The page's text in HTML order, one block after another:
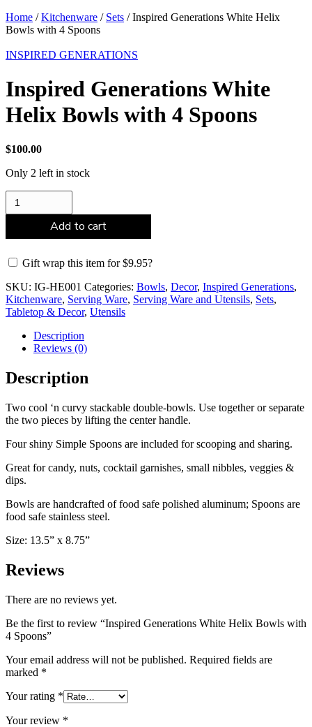
Home /Kitchenware / Sets / Inspired Generations White Helix
Bowls with 4 Spoons
INSPIRED GENERATIONS
Inspired Generations White
Helix Bowls with 4 Spoons
$100.00
Only 2 left in stock
Inspired
Generations
with
Spoons
quantity
Add to cart
Gift wrap this item for$9.95?
SKU: IG-HE001 Categories: Bowls, Decor, Inspired Generations,
Kitchenware, Serving Ware, Serving Ware and Utensils, Sets,
Tabletop & Decor, Utensils
Description
Reviews (0)
Description
Two cool ‘n curvy stackable double-bowls. Use together or separate
the two pieces by lifting the center handle.
Four shiny Simple Spoons are included for scooping and sharing.
Great for candy, nuts, cocktail garnishes, small nibbles, veggies &
dips.
Bowls are handcrafted of food safe polished aluminum; Spoons are
food safe stainless steel.
Size: 13.5” x 8.75”
Reviews
There are no reviews yet.
Be the first to review “Inspired Generations White Helix Bowls with
4 Spoons”
Your email address will not be published. Required fields are
marked *
Your rating *
Your review *